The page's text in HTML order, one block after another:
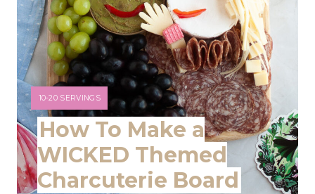
e
s
t
Y
I
L
D
:
10-20 SERVINGS
How To Make a
WICKED Themed
Charcuterie Board